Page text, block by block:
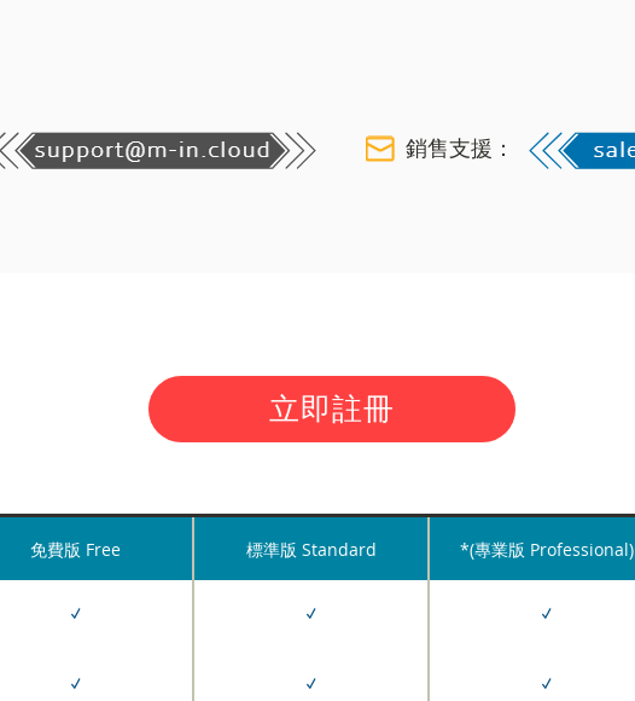
銷售支援：
立即註冊
免費版 Free 標準版 Standard *(專業版 Professional)
✓ ✓ ✓
✓ ✓ ✓